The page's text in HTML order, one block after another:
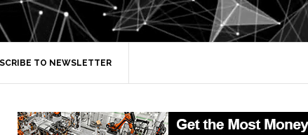
TO NEWSLETTER